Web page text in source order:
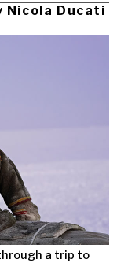
Nicola Ducati
a trip to